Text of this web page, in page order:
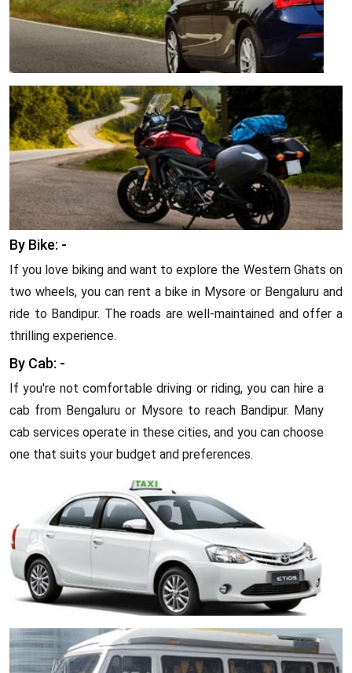
By Bike: -
If you love biking and want to explore the Western Ghats on
two wheels, you can rent a bike in Mysore or Bengaluru and
ride to Bandipur. The roads are well-maintained and offer a
thrilling experience.
By Cab: -
If you're not comfortable driving or riding, you can hire a
cab from Bengaluru or Mysore to reach Bandipur. Many
cab services operate in these cities, and you can choose
one that suits your budget and preferences.